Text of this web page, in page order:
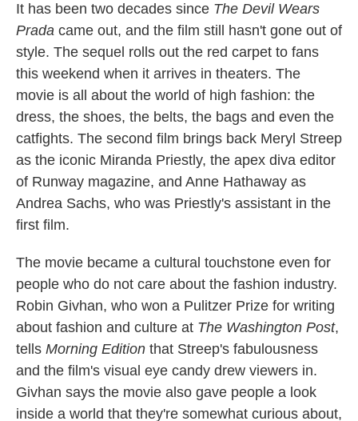
It has been two decades since The Devil Wears
Prada came out, and the film still hasn't gone out of
style. The sequel rolls out the red carpet to fans
this weekend when it arrives in theaters. The
movie is all about the world of high fashion: the
dress, the shoes, the belts, the bags and even the
catfights. The second film brings back Meryl Streep
as the iconic Miranda Priestly, the apex diva editor
of Runway magazine, and Anne Hathaway as
Andrea Sachs, who was Priestly's assistant in the
first film.
The movie became a cultural touchstone even for
people who do not care about the fashion industry.
Robin Givhan, who won a Pulitzer Prize for writing
about fashion and culture at The Washington Post,
tells Morning Edition that Streep's fabulousness
and the film's visual eye candy drew viewers in.
Givhan says the movie also gave people a look
inside a world that they're somewhat curious about,